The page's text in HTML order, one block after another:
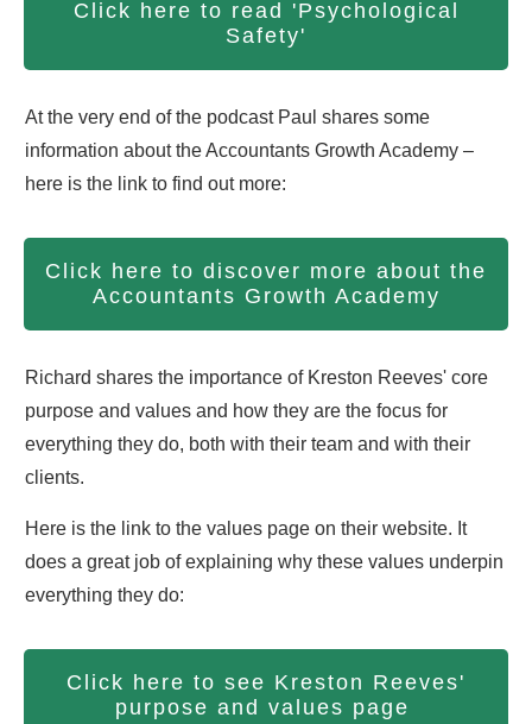
Click here to read 'Psychological
Safety'
At the very end of the podcast Paul shares some
information about the Accountants Growth Academy –
here is the link to find out more:
Click here to discover more about the
Accountants Growth Academy
Richard shares the importance of Kreston Reeves' core
purpose and values and how they are the focus for
everything they do, both with their team and with their
clients.
Here is the link to the values page on their website. It
does a great job of explaining why these values underpin
everything they do:
Click here to see Kreston Reeves'
purpose and values page